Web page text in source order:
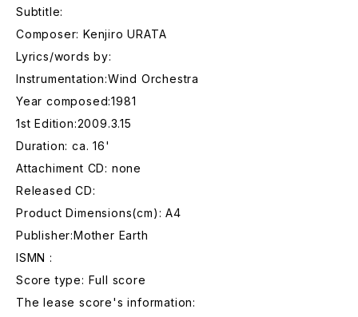
Subtitle:
Composer: Kenjiro URATA
Lyrics/words by:
Instrumentation:Wind Orchestra
Year composed:1981
1st Edition:2009.3.15
Duration: ca. 16'
Attachiment CD: none
Released CD:
Product Dimensions(cm): A4
Publisher:Mother Earth
ISMN :
Score type: Full score
The lease score's information: